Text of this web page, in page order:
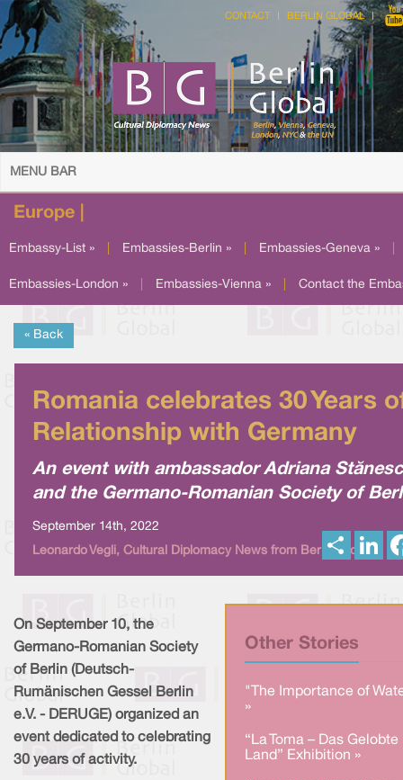
CONTACT BERLIN GLOBAL
MENU BAR
Europe |
Embassy-List » Embassies-Berlin » Embassies-Geneva »
Embassies-London » Embassies-Vienna » Contact the
« Back
Romania celebrates 30 Years
Relationship with Germany
An event with ambassador Adriana
and the Germano-Romanian Society of
September 14th, 2022
Leonardo Vegli, Cultural Diplomacy News from Berlin Global
h
Other Stories
"The Importance of
»
“La Toma – Das Gelobte
Land” Exhibition »
On September 10, the
Germano-Romanian Society
of Berlin (Deutsch-
Rumänischen Gessel Berlin
e.V. - DERUGE) organized an
event dedicated to celebrating
30 years of activity.